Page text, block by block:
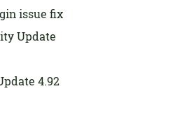
issue fix
Update
4.92